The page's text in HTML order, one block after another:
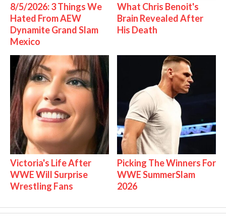
8/5/2026: 3 Things We
Hated From AEW
Dynamite Grand Slam
Mexico
What Chris Benoit's
Brain Revealed After
His Death
Victoria's Life After
WWE Will Surprise
Wrestling Fans
Picking The Winners For
WWE SummerSlam
2026